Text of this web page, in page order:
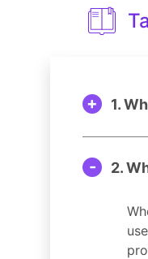
1.
2.